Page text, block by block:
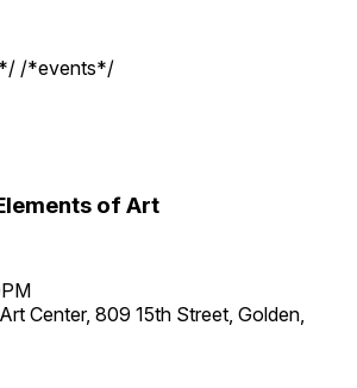
/*events*/
of Art
Center, 809 15th Street, Golden,